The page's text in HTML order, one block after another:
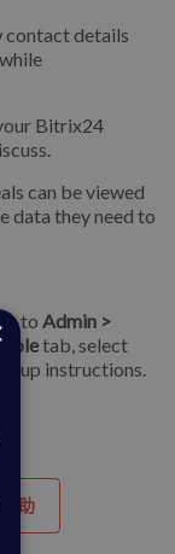
contact details
Bitrix24
can be viewed
data they need to
to Admin >
tab, select
instructions.
助